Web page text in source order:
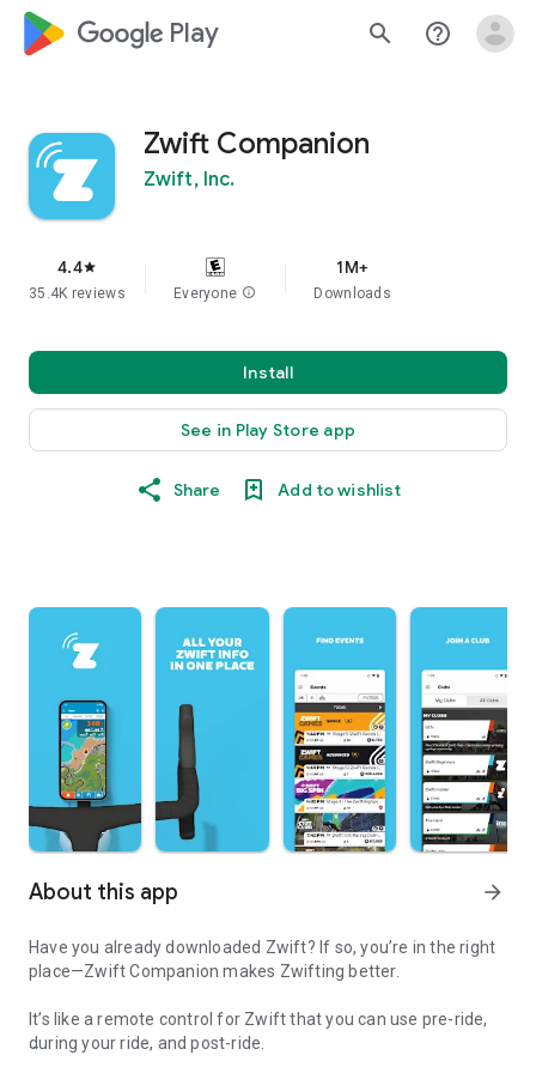
google_logo Play search help_outline
Zwift Companion
Zwift, Inc.
4.4star
35.4K reviews Everyone info
1M+
Downloads
Install
See in Play Store app
Share Add to wishlist
About this app arrow_forward
Have you already downloaded Zwift? If so, you’re in the right
place—Zwift Companion makes Zwifting better.
It’s like a remote control for Zwift that you can use pre-ride,
during your ride, and post-ride.